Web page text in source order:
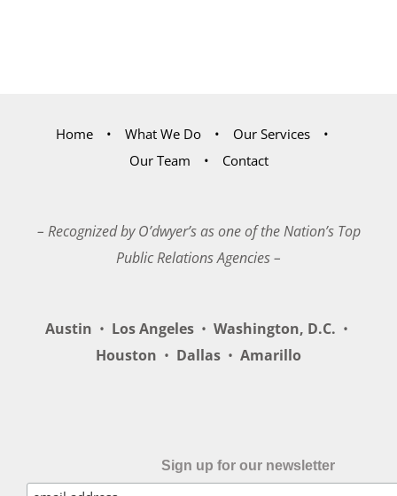
Home What We Do
Our Services
Our Team
Contact
– Recognized by O’dwyer’s as one of the Nation’s Top
Public Relations Agencies –
Austin • Los Angeles • Washington, D.C. •
Houston • Dallas • Amarillo
Sign up for our newsletter